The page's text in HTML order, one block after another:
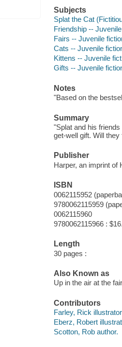
Subjects
Splat the Cat
Friendship --
Fairs -- Juvenile
Cats -- Juvenile
Kittens -- Juvenile
Gifts -- Juvenile
Notes
"Based on the
Summary
"Splat and his
get-well gift. Will
Publisher
Harper, an imprint of
ISBN
0062115952
9780062115959
0062115960
9780062115966 :
Length
30 pages :
Also Known as
Up in the air at the fair
Contributors
Farley, Rick
Eberz, Robert
Scotton, Rob author.